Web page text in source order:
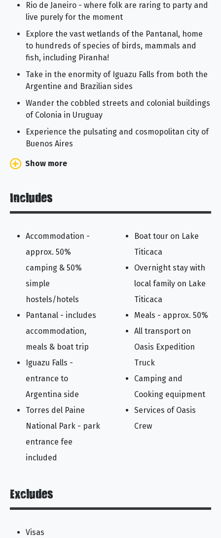
Rio de Janeiro - where folk are raring to party and
live purely for the moment
Explore the vast wetlands of the Pantanal, home
to hundreds of species of birds, mammals and
fish, including Piranha!
Take in the enormity of Iguazu Falls from both the
Argentine and Brazilian sides
Wander the cobbled streets and colonial buildings
of Colonia in Uruguay
Experience the pulsating and cosmopolitan city of
Buenos Aires
Show more
Includes
Accommodation -
approx. 50%
camping & 50%
simple
hostels/hotels
Pantanal - includes
accommodation,
meals & boat trip
Iguazu Falls -
entrance to
Argentina side
Torres del Paine
National Park - park
entrance fee
included
Boat tour on Lake
Titicaca
Overnight stay with
local family on Lake
Titicaca
Meals - approx. 50%
All transport on
Oasis Expedition
Truck
Camping and
Cooking equipment
Services of Oasis
Crew
Excludes
Visas